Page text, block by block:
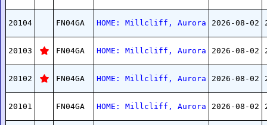
20104 FN04GA HOME: Millcliff, Aurora 2026-08-02
20103 FN04GA HOME: Millcliff, Aurora 2026-08-02
20102 FN04GA HOME: Millcliff, Aurora 2026-08-02
20101 FN04GA HOME: Millcliff, Aurora 2026-08-02